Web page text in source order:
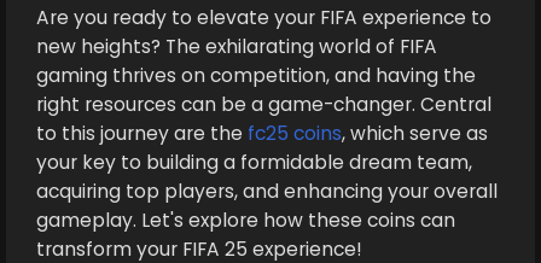
Are you ready to elevate your FIFA experience to
new heights? The exhilarating world of FIFA
gaming thrives on competition, and having the
right resources can be a game-changer. Central
to this journey are the fc25 coins, which serve as
your key to building a formidable dream team,
acquiring top players, and enhancing your overall
gameplay. Let's explore how these coins can
transform your FIFA 25 experience!